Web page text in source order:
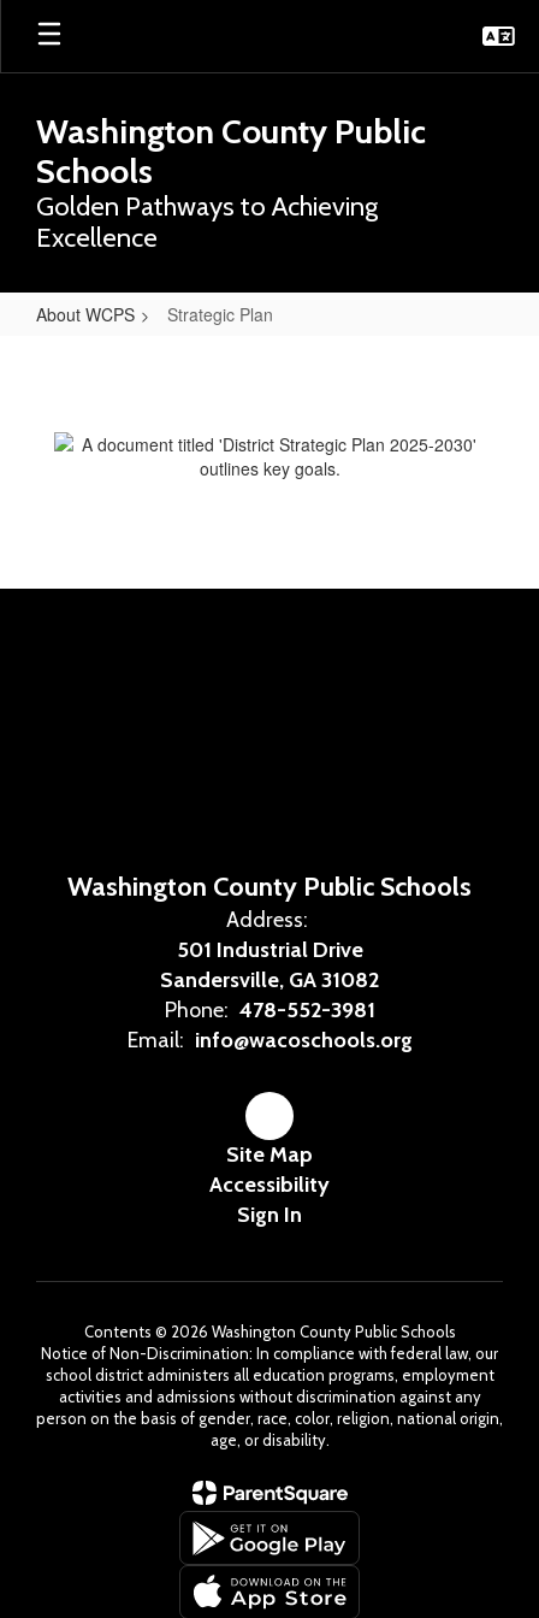
Skip
main
Washington County Public
Schools
Golden Pathways to Achieving
Excellence
About WCPS Strategic Plan
Washington County Public Schools
Address:
501 Industrial Drive
Sandersville, GA 31082
Phone: 478-552-3981
Email: info@wacoschools.org
Site Map
Accessibility
Sign In
Contents © 2026 Washington County Public Schools
Notice of Non-Discrimination: In compliance with federal law, our
school district administers all education programs, employment
activities and admissions without discrimination against any
person on the basis of gender, race, color, religion, national origin,
age, or disability.